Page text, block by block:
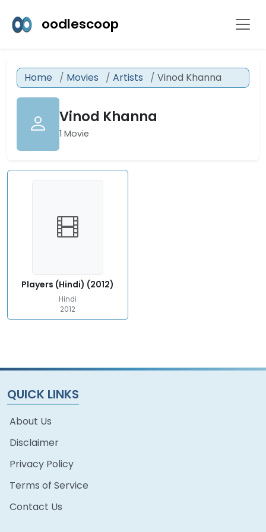
oodlescoop
Home Movies Artists Vinod Khanna
Vinod Khanna
1 Movie
Players (Hindi) (2012)
Hindi
2012
QUICK LINKS
About Us
Disclaimer
Privacy Policy
Terms of Service
Contact Us